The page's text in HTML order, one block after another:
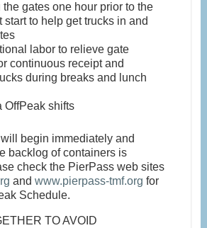
the gates one hour prior to the
start to help get trucks in and
labor to relieve gate
continuous receipt and
during breaks and lunch
OffPeak shifts
begin immediately and
backlog of containers is
check the PierPass web sites
andwww.pierpass-tmf.org for
Schedule.
TO AVOID